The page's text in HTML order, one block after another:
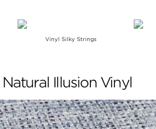
Vinyl Silky Strings
Illusion Vinyl